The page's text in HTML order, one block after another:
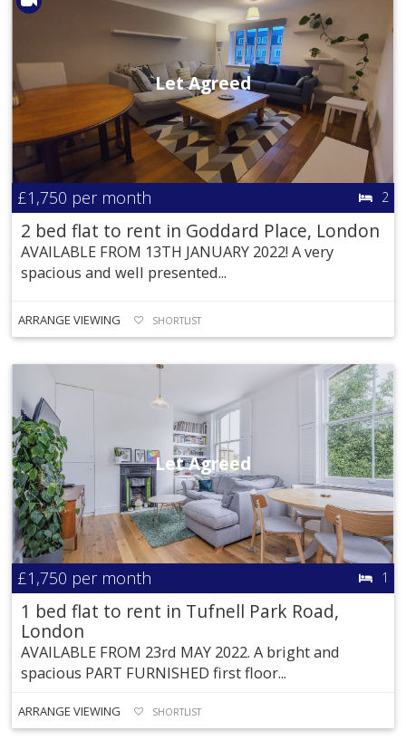
Let Agreed
£1,750 per month 2
2 bed flat to rent in Goddard Place, London
AVAILABLE FROM 13TH JANUARY 2022! A very
spacious and well presented...
ARRANGE VIEWING SHORTLIST
Let Agreed
£1,750 per month 1
1 bed flat to rent in Tufnell Park Road,
London
AVAILABLE FROM 23rd MAY 2022. A bright and
spacious PART FURNISHED first floor...
ARRANGE VIEWING SHORTLIST